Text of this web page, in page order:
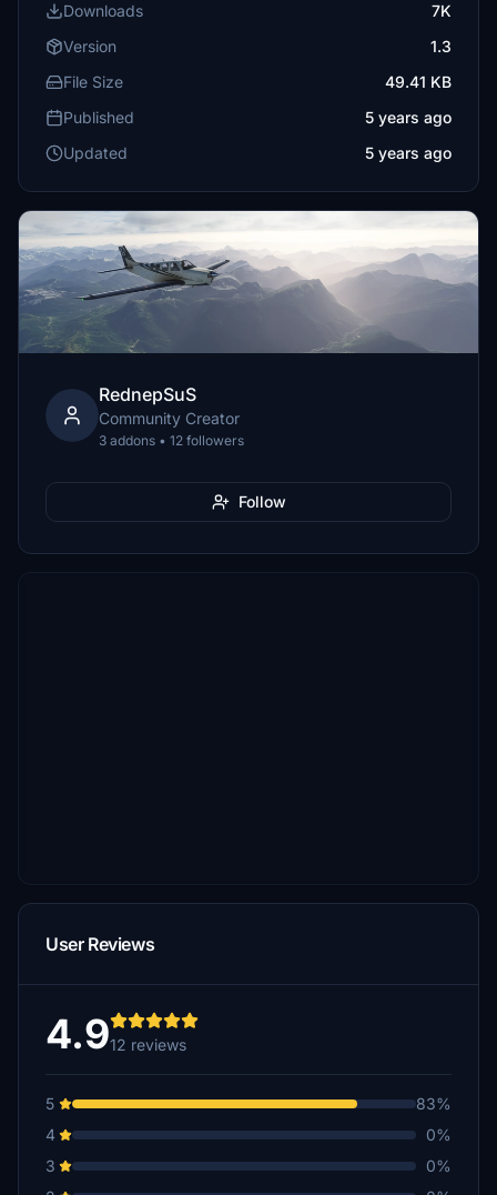
Downloads
7K
Version
1.3
File Size
49.41 KB
Published
5 years ago
Updated
5 years ago
RednepSuS
Community Creator
3 addons • 12 followers
Follow
User Reviews
4.912 reviews
5
83%
4
0%
3
0%